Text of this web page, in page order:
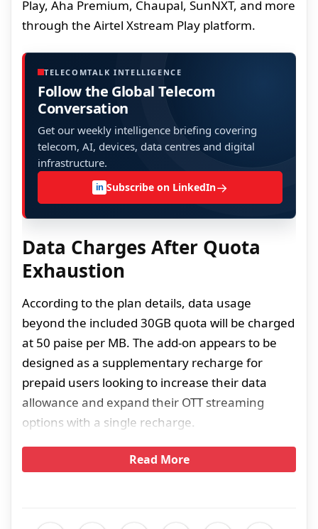
Play, Aha Premium, Chaupal, SunNXT, and more
through the Airtel Xstream Play platform.
TELECOMTALK INTELLIGENCE
Follow the Global Telecom
Conversation
Get our weekly intelligence briefing covering
telecom, AI, devices, data centres and digital
infrastructure.
in Subscribe on LinkedIn→
Data Charges After Quota
Exhaustion
According to the plan details, data usage
beyond the included 30GB quota will be charged
at 50 paise per MB. The add-on appears to be
designed as a supplementary recharge for
prepaid users looking to increase their data
allowance and expand their OTT streaming
options with a single recharge.
Read More